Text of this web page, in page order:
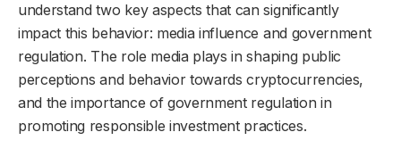
understand two key aspects that can significantly
impact this behavior: media influence and government
regulation. The role media plays in shaping public
perceptions and behavior towards cryptocurrencies,
and the importance of government regulation in
promoting responsible investment practices.